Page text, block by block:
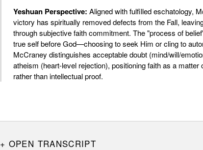
Yeshuan Perspective: Aligned with fulfilled eschatology,
victory has spiritually removed defects from the Fall,
through subjective faith commitment. The "process of
true self before God—choosing to seek Him or cling to
McCraney distinguishes acceptable doubt (mind/will/
atheism (heart-level rejection), positioning faith as a matter
rather than intellectual proof.
OPEN TRANSCRIPT